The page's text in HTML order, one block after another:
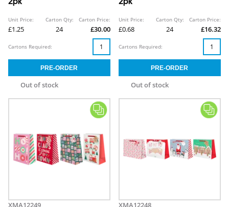
2pk
Unit Price:
£1.25
Carton Qty:
24
Carton Price:
£30.00
Out of stock
Cartons Required:
2pk
Unit Price:
£0.68
Carton Qty:
24
Carton Price:
£16.32
Out of stock
Cartons Required:
XMA12249 XMA12248